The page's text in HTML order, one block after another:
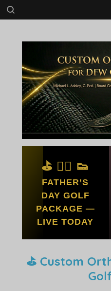
Skip
to
content
⛳ 🏌️‍♂️ 👟
FATHER’S
DAY GOLF
PACKAGE —
LIVE TODAY
⛳ Custom